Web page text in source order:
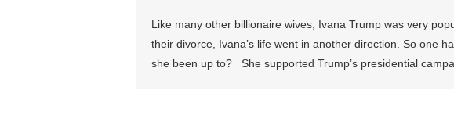
Like many other billionaire wives, Ivana Trump was very
their divorce, Ivana’s life went in another direction. So one
she been up to? She supported Trump’s presidential